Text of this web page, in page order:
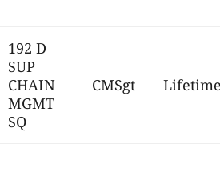
192 D
SUP
CHAIN
MGMT
SQ
CMSgt